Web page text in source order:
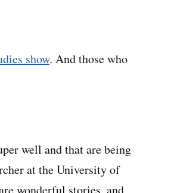
show. And those who
well and that are being
at the University of
wonderful stories, and